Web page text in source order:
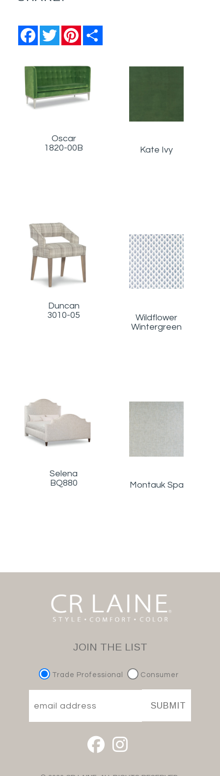
FacebookTwitter Pinterest
Oscar
1820-00B
Kate Ivy
Duncan
3010-05
Wildflower
Wintergreen
Selena
BQ880
Montauk Spa
JOIN THE LIST
Trade Professional Consumer
SUBMIT